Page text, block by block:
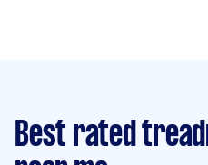
Best rated